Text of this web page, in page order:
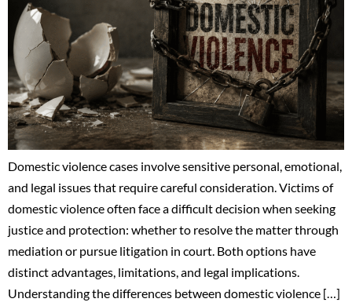
Domestic violence cases involve sensitive personal, emotional,
and legal issues that require careful consideration. Victims of
domestic violence often face a difficult decision when seeking
justice and protection: whether to resolve the matter through
mediation or pursue litigation in court. Both options have
distinct advantages, limitations, and legal implications.
Understanding the differences between domestic violence […]